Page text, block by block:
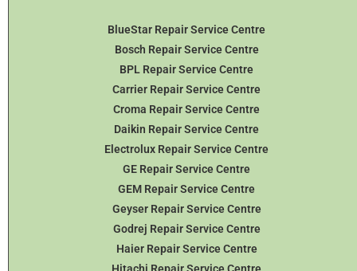
BlueStar Repair Service Centre
Bosch Repair Service Centre
BPL Repair Service Centre
Carrier Repair Service Centre
Croma Repair Service Centre
Daikin Repair Service Centre
Electrolux Repair Service Centre
GE Repair Service Centre
GEM Repair Service Centre
Geyser Repair Service Centre
Godrej Repair Service Centre
Haier Repair Service Centre